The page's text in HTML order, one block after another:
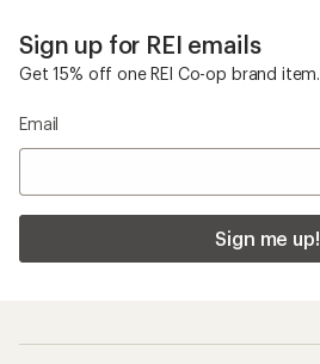
Sign up for REI emails
Get 15% off one REI Co-op brand item.
Email
Sign me up!